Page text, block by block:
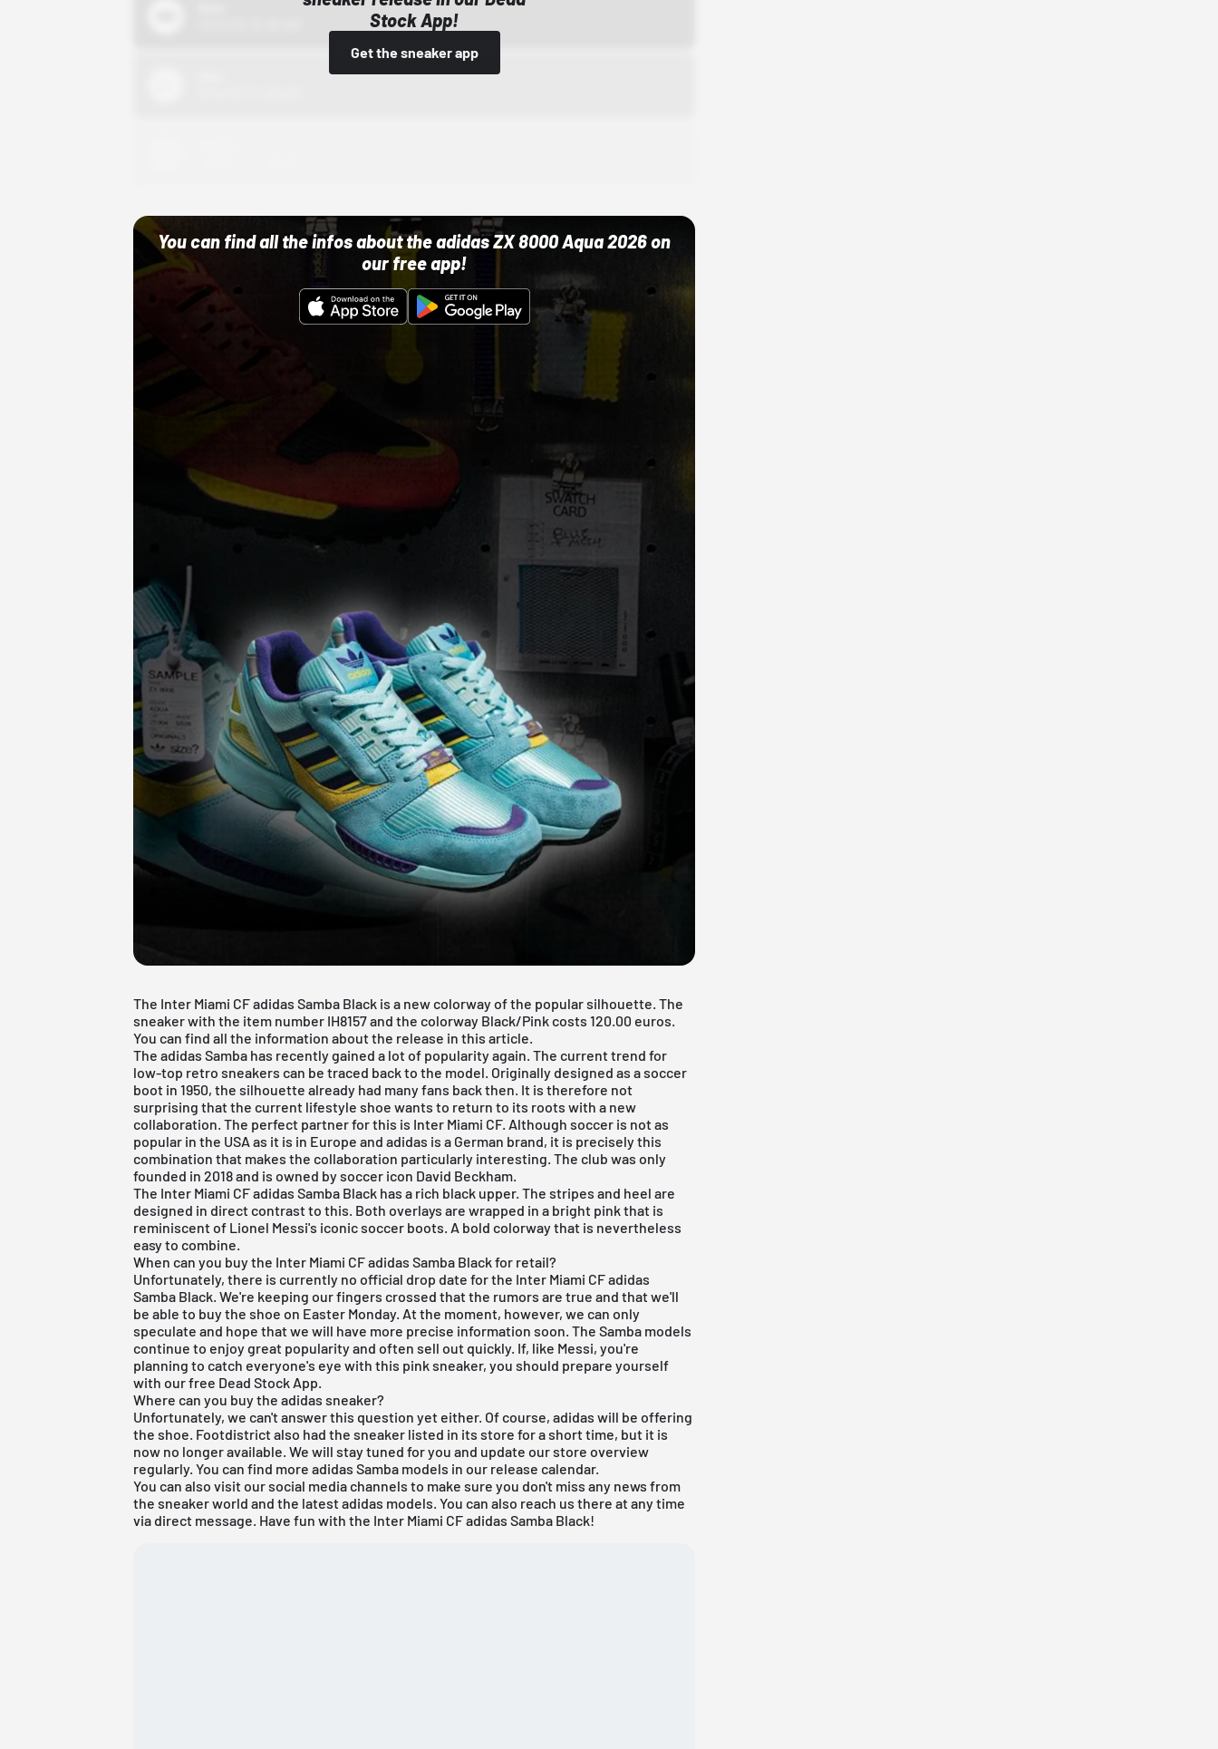
Stock App!
Get the sneaker app
You can find all the infos about the adidas ZX 8000 Aqua 2026 on
our free app!
The Inter Miami CF adidas Samba Black is a new colorway of the popular silhouette. The
sneaker with the item number IH8157 and the colorway Black/Pink costs 120.00 euros.
You can find all the information about the release in this article.
Theadidas Samba has recently gained a lot of popularity again. The current trend for
low-top retro sneakers can be traced back to the model. Originally designed as a soccer
boot in 1950, the silhouette already had many fans back then. It is therefore not
surprising that the current lifestyle shoe wants to return to its roots with a new
collaboration. The perfect partner for this is Inter Miami CF. Although soccer is not as
popular in the USA as it is in Europe andadidas is a German brand, it is precisely this
combination that makes the collaboration particularly interesting. The club was only
founded in 2018 and is owned by soccer icon David Beckham.
The Inter Miami CF adidas Samba Black has a rich black upper. The stripes and heel are
designed in direct contrast to this. Both overlays are wrapped in a bright pink that is
reminiscent of Lionel Messi's iconic soccer boots. A bold colorway that is nevertheless
easy to combine.
When can you buy the Inter Miami CF adidas Samba Black for retail?
Unfortunately, there is currently no official drop date for the Inter Miami CF adidas
Samba Black. We're keeping our fingers crossed that the rumors are true and that we'll
be able to buy the shoe on Easter Monday. At the moment, however, we can only
speculate and hope that we will have more precise information soon. The Samba models
continue to enjoy great popularity and often sell out quickly. If, like Messi, you're
planning to catch everyone's eye with this pink sneaker, you should prepare yourself
with our free Dead Stock App
Where can you buy the adidas sneaker?
Unfortunately, we can't answer this question yet either. Of course, adidas will be offering
the shoe. Footdistrict also had the sneaker listed in its store for a short time, but it is
now no longer available. We will stay tuned for you and update our store overview
regularly. You can find moreadidas Samba models in our release calendar.
You can also visit our social media channels to make sure you don't miss any news from
the sneaker world and the latest adidas models. You can also reach us there at any time
via direct message. Have fun with the Inter Miami CF adidas Samba Black!